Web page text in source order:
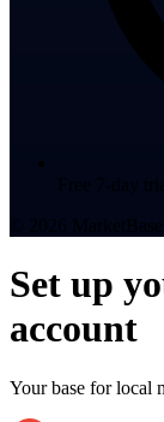
Set up
account
Your base for local